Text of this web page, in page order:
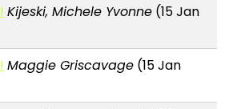
Kijeski, Michele Yvonne(15 Jan
Maggie Griscavage(15 Jan